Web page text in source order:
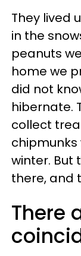
They lived
in the
peanuts
home we
did not
hibernate.
collect
winter. But
there, and
There